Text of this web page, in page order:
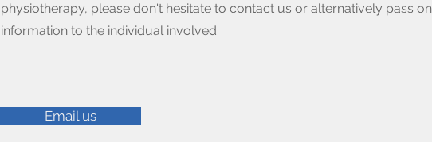
physiotherapy, please don't hesitate to contact us or alternatively pass
information to the individual involved.
Email us